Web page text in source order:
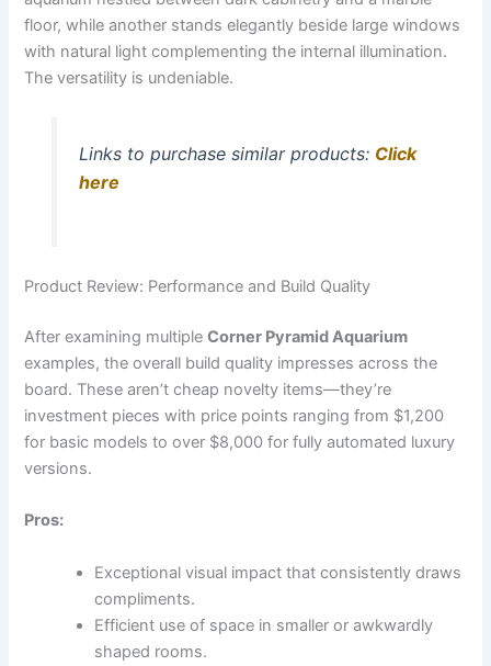
floor, while another stands elegantly beside large windows
with natural light complementing the internal illumination.
The versatility is undeniable.
Links to purchase similar products: Click
here
Product Review: Performance and Build Quality
After examining multipleCorner Pyramid Aquarium
examples, the overall build quality impresses across the
board. These aren’t cheap novelty items—they’re
investment pieces with price points ranging from $1,200
for basic models to over $8,000 for fully automated luxury
versions.
Pros:
Exceptional visual impact that consistently draws
compliments.
Efficient use of space in smaller or awkwardly
shaped rooms.